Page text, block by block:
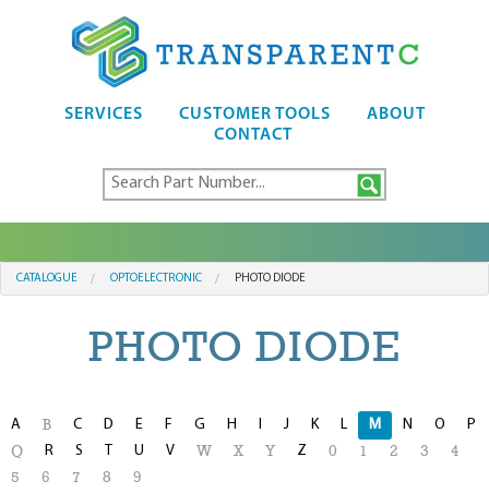
SERVICES CUSTOMER TOOLS
ABOUT
CONTACT
CATALOGUE OPTOELECTRONIC PHOTO DIODE
PHOTO DIODE
A B C D E F G H I J K L M N O P
Q R S T U V W X Y Z 0 1 2 3
4
5
6 7 8 9